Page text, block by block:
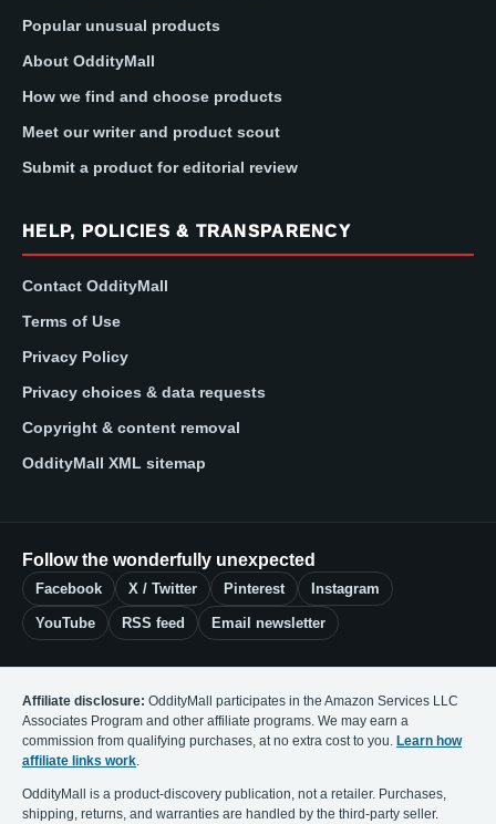
Popular unusual products
About OddityMall
How we find and choose products
Meet our writer and product scout
Submit a product for editorial review
HELP, POLICIES & TRANSPARENCY
Contact OddityMall
Terms of Use
Privacy Policy
Privacy choices & data requests
Copyright & content removal
OddityMall XML sitemap
Follow the wonderfully unexpected
Facebook X / Twitter Pinterest Instagram
YouTube RSS feed Email newsletter
Affiliate disclosure: OddityMall participates in the Amazon Services LLC
Associates Program and other affiliate programs. We may earn a
commission from qualifying purchases, at no extra cost to you. Learn how
affiliate links work
OddityMall is a product-discovery publication, not a retailer. Purchases,
shipping, returns, and warranties are handled by the third-party seller.